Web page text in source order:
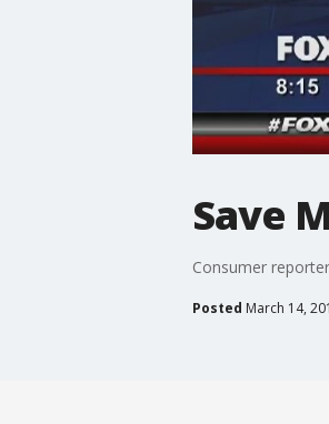
Save
Consumer
Posted March 14,